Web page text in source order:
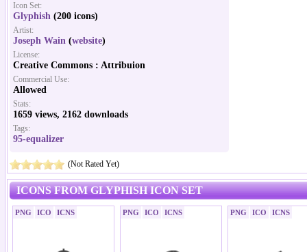
Icon Set:
Glyphish (200 icons)
Artist:
Joseph Wain (website)
License:
Creative Commons : Attribuion
Commercial Use:
Allowed
Stats:
1659 views, 2162 downloads
Tags:
95-equalizer
(Not Rated Yet)
ICONS FROM GLYPHISH ICON SET
PNG ICO ICNS PNG ICO ICNS PNG ICO ICNS